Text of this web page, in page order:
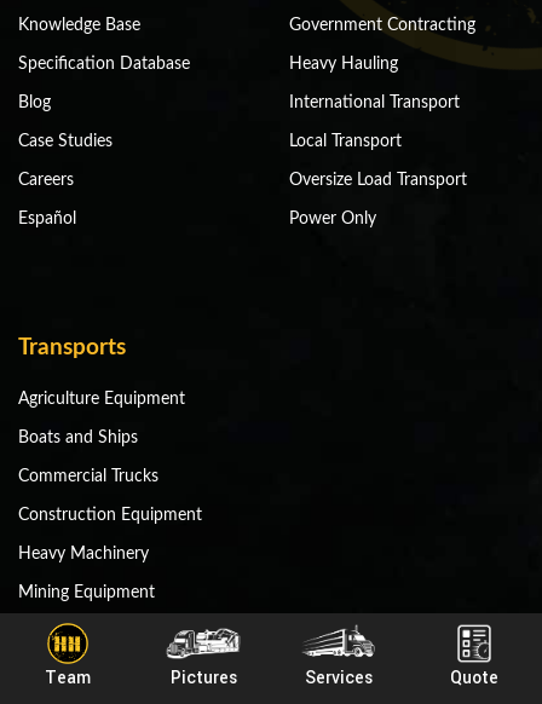
Team Pictures Services Quote
Knowledge Base
Specification Database
Blog
Case Studies
Careers
Español
Government Contracting
Heavy Hauling
International Transport
Local Transport
Oversize Load Transport
Power Only
Transports
Agriculture Equipment
Boats and Ships
Commercial Trucks
Construction Equipment
Heavy Machinery
Mining Equipment
Miscellaneous Equipment
RV and Motorhomes